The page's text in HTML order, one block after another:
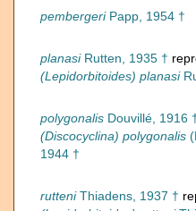
pembergeriPapp, 1954 †
planasiRutten, 1935 †
(Lepidorbitoides) planasi
polygonalis Douvillé, 1916
(Discocyclina) polygonalis
1944 †
rutteniThiadens, 1937 †